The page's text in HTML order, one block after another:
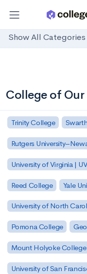
Show All Categories
College of Our
Trinity College
Rutgers
University of Virginia |
Reed College Yale
University of North
Pomona College
Mount Holyoke College
University of San